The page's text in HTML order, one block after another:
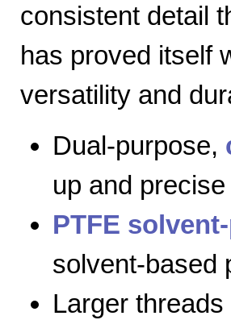
consistent detail
has proved itself
versatility and
Dual-purpose,
up and precise
PTFE
solvent-based
Larger